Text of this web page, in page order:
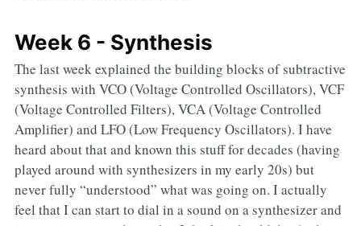
Week 6 - Synthesis
The last week explained the building blocks of subtractive
synthesis with VCO (Voltage Controlled Oscillators), VCF
(Voltage Controlled Filters), VCA (Voltage Controlled
Amplifier) and LFO (Low Frequency Oscillators). I have
heard about that and known this stuff for decades (having
played around with synthesizers in my early 20s) but
never fully “understood” what was going on. I actually
feel that I can start to dial in a sound on a synthesizer and